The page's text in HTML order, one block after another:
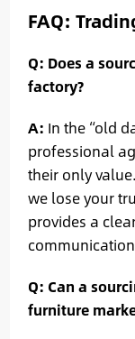
FAQ:
Q: Does a
factory?
A: In the “old
professional
their only
we lose your
provides a
Q: Can a
furniture